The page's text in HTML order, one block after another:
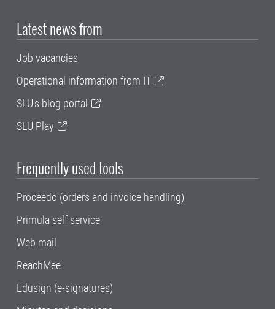
Latest news from
Job vacancies
Operational information from IT
SLU's blog portal
SLU Play
Frequently used tools
Proceedo (orders and invoice handling)
Primula self service
Web mail
ReachMee
Edusign (e-signatures)